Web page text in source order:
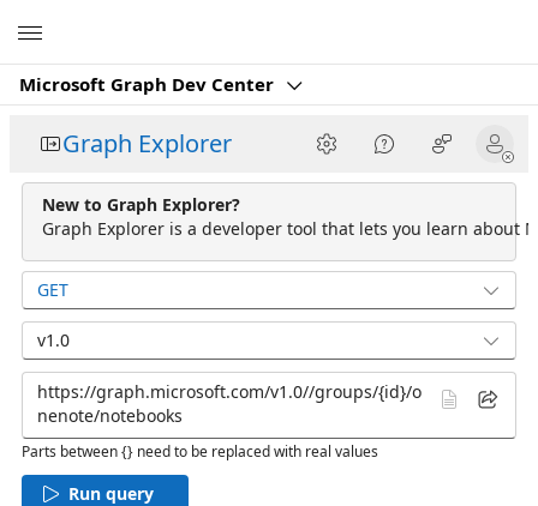
Microsoft Graph Dev Center
Graph Explorer
New to Graph Explorer?
Graph Explorer is a developer tool that lets you learn about
GET
v1.0
Parts between {} need to be replaced with real values
Run query